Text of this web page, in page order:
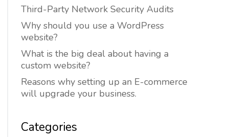
Third-Party Network Security Audits
Why should you use a WordPress
website?
What is the big deal about having a
custom website?
Reasons why setting up an E-commerce
will upgrade your business.
Categories